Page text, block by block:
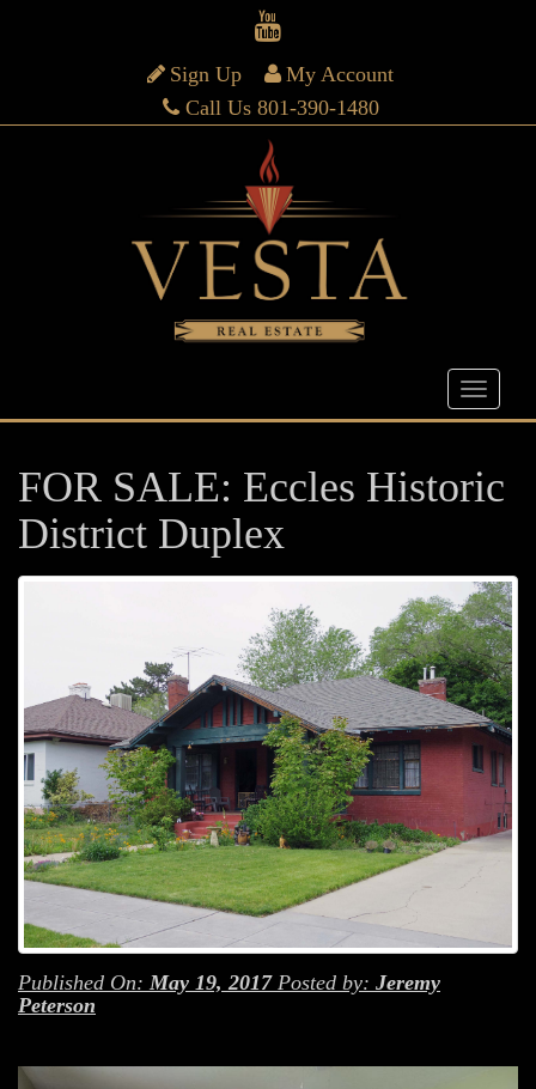
Sign Up
My Account
Call Us 801-390-1480
FOR SALE: Eccles Historic
District Duplex
Published On: May 19, 2017Posted by: Jeremy
Peterson